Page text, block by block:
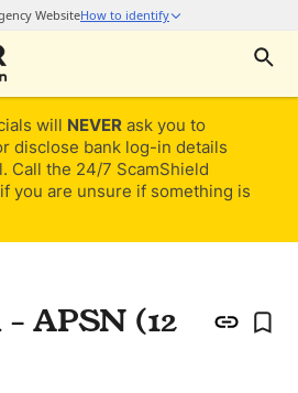
will NEVER ask you to
disclose bank log-in details
Call the 24/7 ScamShield
you are unsure if something is
APSN (12